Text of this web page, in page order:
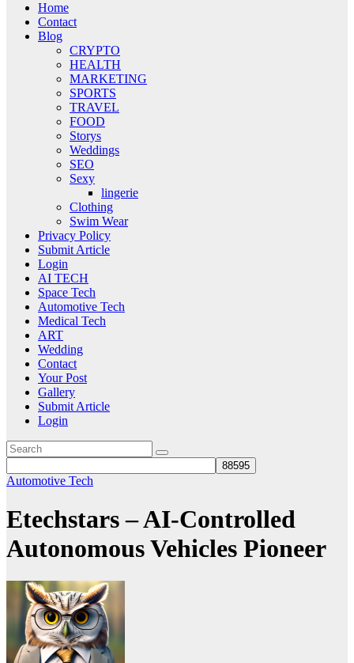
Home
Contact
Blog
CRYPTO
HEALTH
MARKETING
SPORTS
TRAVEL
FOOD
Storys
Weddings
SEO
Sexy
lingerie
Clothing
Swim Wear
Privacy Policy
Submit Article
Login
AI TECH
Space Tech
Automotive Tech
Medical Tech
ART
Wedding
Contact
Your Post
Gallery
Submit Article
Login
Automotive Tech
Etechstars – AI-Controlled
Autonomous Vehicles Pioneer